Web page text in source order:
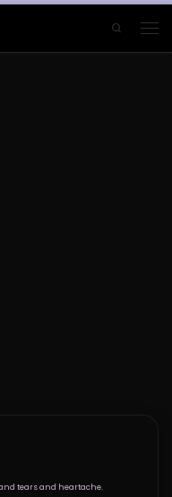
Search
tears and heartache.